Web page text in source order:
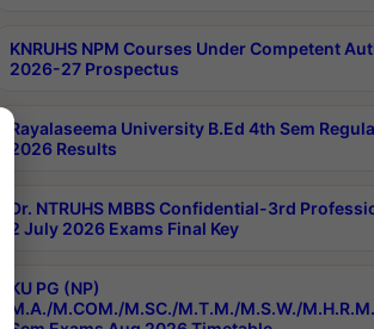
KNRUHS NPM Courses Under Competent
2026-27 Prospectus
Rayalaseema University B.Ed 4th Sem
2026 Results
Dr. NTRUHS MBBS Confidential-3rd
2 July 2026 Exams Final Key
KU PG (NP)
M.A./M.COM./M.SC./M.T.M./M.S.W./